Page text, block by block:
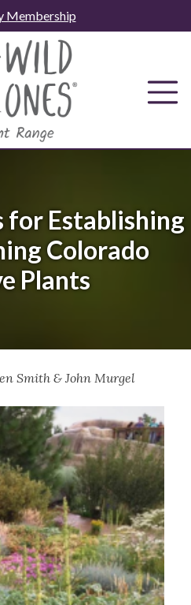
Membership
for Establishing
Colorado
Plants
Smith & John Murgel